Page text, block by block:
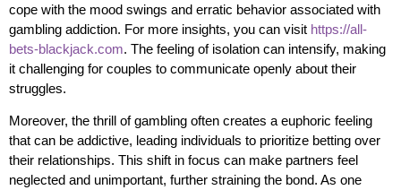
cope with the mood swings and erratic behavior associated with
gambling addiction. For more insights, you can visit https://all-
bets-blackjack.com. The feeling of isolation can intensify, making
it challenging for couples to communicate openly about their
struggles.
Moreover, the thrill of gambling often creates a euphoric feeling
that can be addictive, leading individuals to prioritize betting over
their relationships. This shift in focus can make partners feel
neglected and unimportant, further straining the bond. As one